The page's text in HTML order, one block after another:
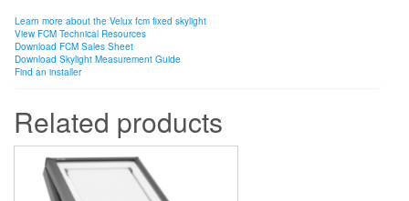
Learn more about the Velux fcm fixed skylight
View FCM Technical Resources
Download FCM Sales Sheet
Download Skylight Measurement Guide
Find an installer
Related products